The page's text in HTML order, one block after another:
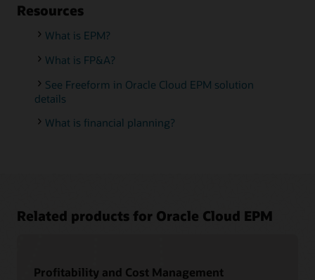
Resources
What is EPM?
What is FP&A?
See Freeform in Oracle Cloud EPM solution
details
What is financial planning?
Related products for Oracle Cloud EPM
Profitability and Cost Management